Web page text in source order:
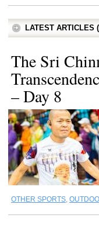
LATEST ARTICLES
The Sri
– Day 8
OTHER SPORTS,